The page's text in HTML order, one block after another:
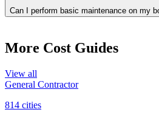
Can I perform basic maintenance on my
More Cost Guides
View all
General Contractor
814 cities